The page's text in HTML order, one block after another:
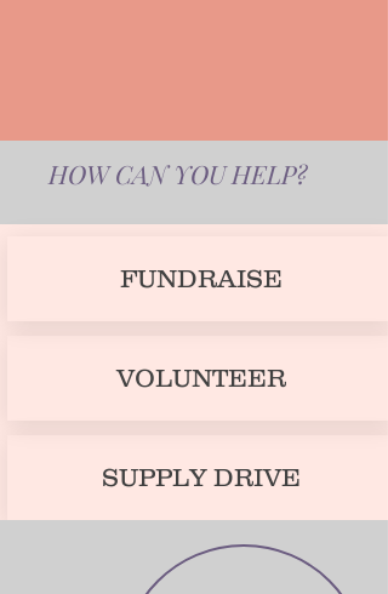
HOW CAN YOU HELP?
FUNDRAISE
VOLUNTEER
SUPPLY DRIVE